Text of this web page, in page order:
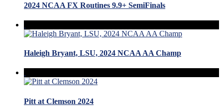
2024 NCAA FX Routines 9.9+ SemiFinals
Haleigh Bryant, LSU, 2024 NCAA AA Champ
Pitt at Clemson 2024